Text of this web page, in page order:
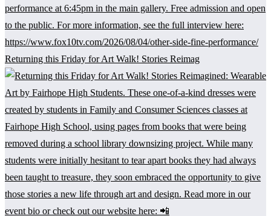
Returning this Friday for Art Walk! Stories Reimag